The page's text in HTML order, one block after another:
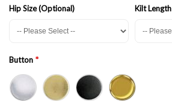
Hip Size (Optional) Kilt Length
Button